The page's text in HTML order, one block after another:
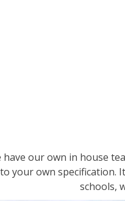
have our own in house
to your own specification.
schools,